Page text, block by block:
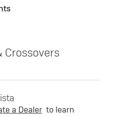
Crossovers
a Dealer to learn